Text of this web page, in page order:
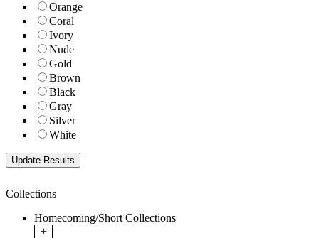
Orange
Coral
Ivory
Nude
Gold
Brown
Black
Gray
Silver
White
Collections
Homecoming/Short Collections
+